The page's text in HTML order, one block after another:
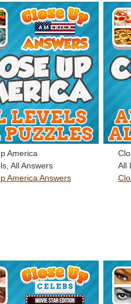
America
All Answers
America Answers
All